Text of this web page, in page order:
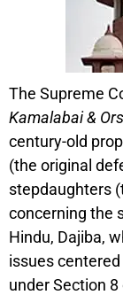
The Supreme
Kamalabai &
century-old
(the original
stepdaughters
concerning the
Hindu, Dajiba,
issues
under Section